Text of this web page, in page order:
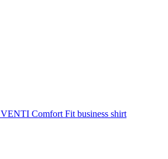
VENTI Comfort Fit business shirt